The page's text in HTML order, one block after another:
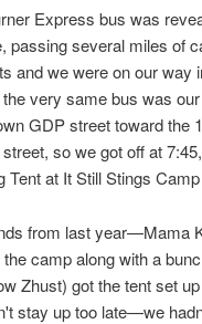
Express bus was
passing several miles of
and we were on our way
very same bus was
GDP street toward the
so we got off at
at It Still Stings
from last year—Mama
camp along with a
Zhust) got the tent set
stay up too late—we